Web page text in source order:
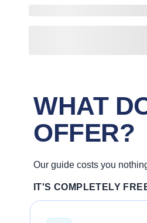
WHAT
OFFER?
Our guide costs you
IT'S COMPLETELY